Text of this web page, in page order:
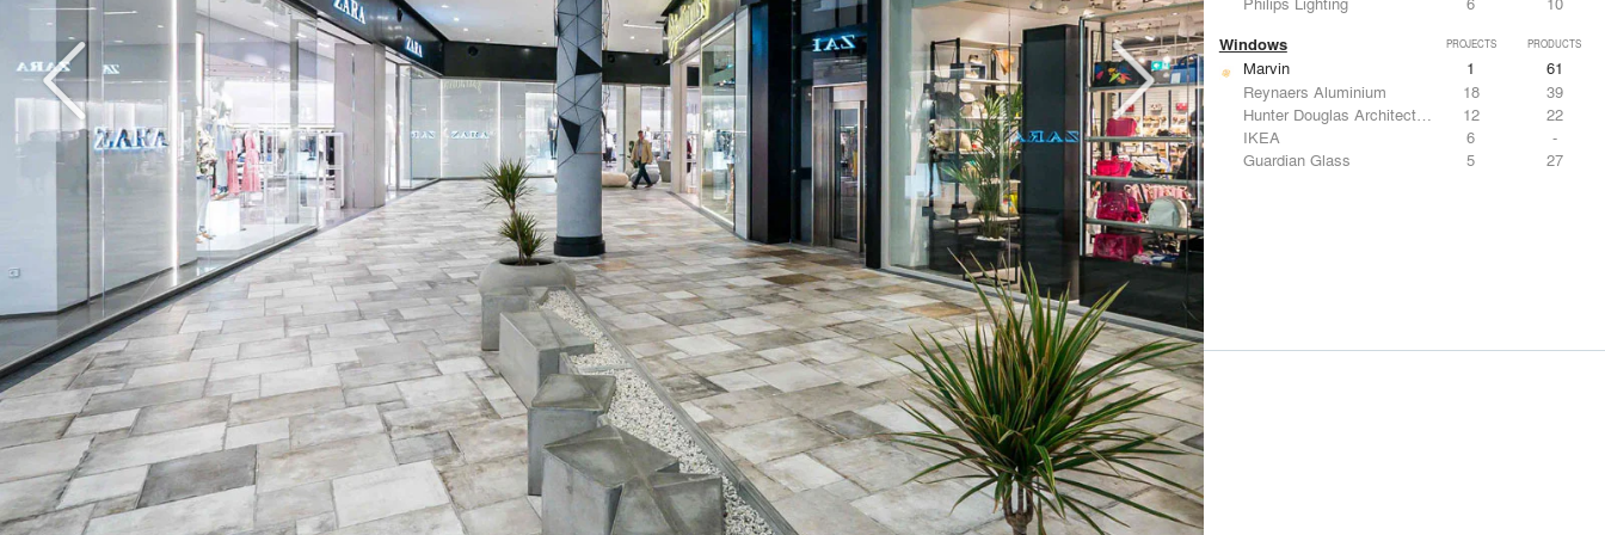
Windows PROJECTS PRODUCTS
Marvin 1
61
Reynaers Aluminium
18
39
Hunter Douglas Architectural
12
22
IKEA
6
-
Guardian Glass
5 27